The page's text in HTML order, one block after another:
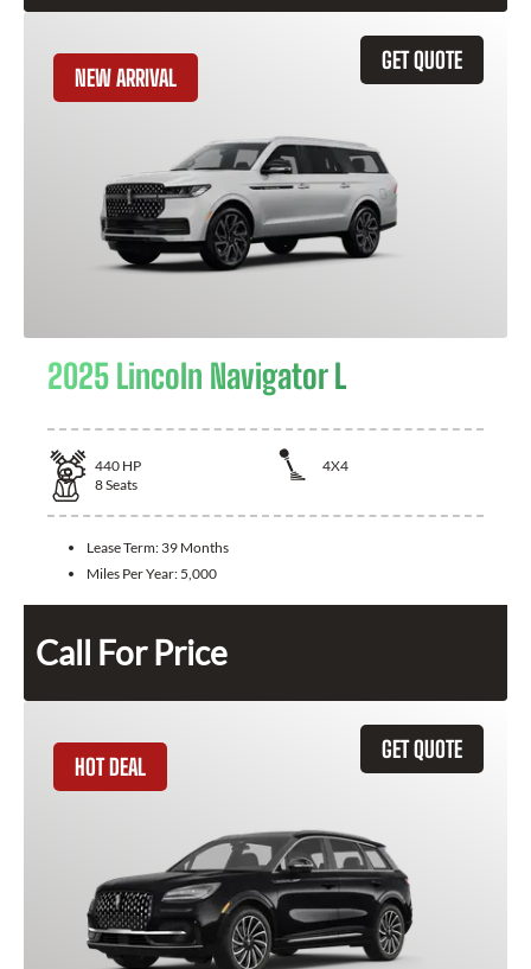
GET QUOTE
NEW ARRIVAL
2025 Lincoln Navigator L
440 HP
4X4
8Seats
Lease Term: 39 Months
Miles Per Year: 5,000
Call For Price
GET QUOTE
HOT DEAL